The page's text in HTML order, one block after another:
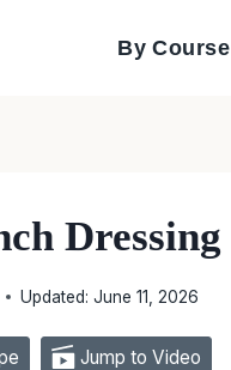
By Course
Dressing
Updated: June 11, 2026
Jump to Video